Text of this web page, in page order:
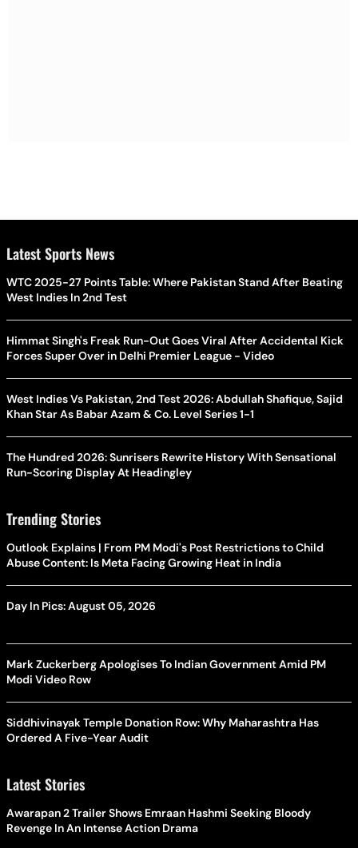
Latest Sports News
WTC 2025-27 Points Table: Where Pakistan Stand After Beating
West Indies In 2nd Test
Himmat Singh's Freak Run-Out Goes Viral After Accidental Kick
Forces Super Over in Delhi Premier League - Video
West Indies Vs Pakistan, 2nd Test 2026: Abdullah Shafique, Sajid
Khan Star As Babar Azam & Co. Level Series 1-1
The Hundred 2026: Sunrisers Rewrite History With Sensational
Run-Scoring Display At Headingley
Trending Stories
Outlook Explains | From PM Modi's Post Restrictions to Child
Abuse Content: Is Meta Facing Growing Heat in India
Day In Pics: August 05, 2026
Mark Zuckerberg Apologises To Indian Government Amid PM
Modi Video Row
Siddhivinayak Temple Donation Row: Why Maharashtra Has
Ordered A Five-Year Audit
Latest Stories
Awarapan 2 Trailer Shows Emraan Hashmi Seeking Bloody
Revenge In An Intense Action Drama